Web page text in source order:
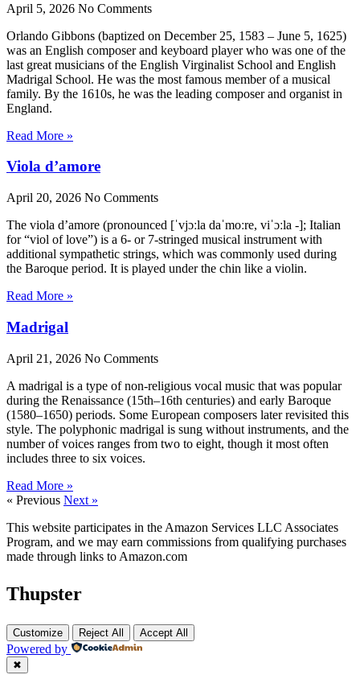
April 5, 2026 No Comments
Orlando Gibbons (baptized on December 25, 1583 – June 5, 1625)
was an English composer and keyboard player who was one of the
last great musicians of the English Virginalist School and English
Madrigal School. He was the most famous member of a musical
family. By the 1610s, he was the leading composer and organist in
England.
Read More »
Viola d’amore
April 20, 2026 No Comments
The viola d’amore (pronounced [ˈvjɔːla daˈmoːre, viˈɔːla -]; Italian
for “viol of love”) is a 6- or 7-stringed musical instrument with
additional sympathetic strings, which was commonly used during
the Baroque period. It is played under the chin like a violin.
Read More »
Madrigal
April 21, 2026 No Comments
A madrigal is a type of non-religious vocal music that was popular
during the Renaissance (15th–16th centuries) and early Baroque
(1580–1650) periods. Some European composers later revisited this
style. The polyphonic madrigal is sung without instruments, and the
number of voices ranges from two to eight, though it most often
includes three to six voices.
Read More »
« Previous Next »
This website participates in the Amazon Services LLC Associates
Program, and we may earn commissions from qualifying purchases
made through links to Amazon.com
Thupster
Customize Reject All Accept All
Powered by
✖